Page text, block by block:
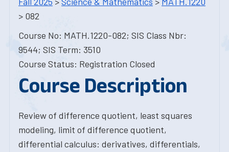
> 082
Course No: MATH.1220-082; SIS Class Nbr:
9544; SIS Term: 3510
Course Status: Registration Closed
Course Description
Review of difference quotient, least squares
modeling, limit of difference quotient,
differential calculus: derivatives, differentials,